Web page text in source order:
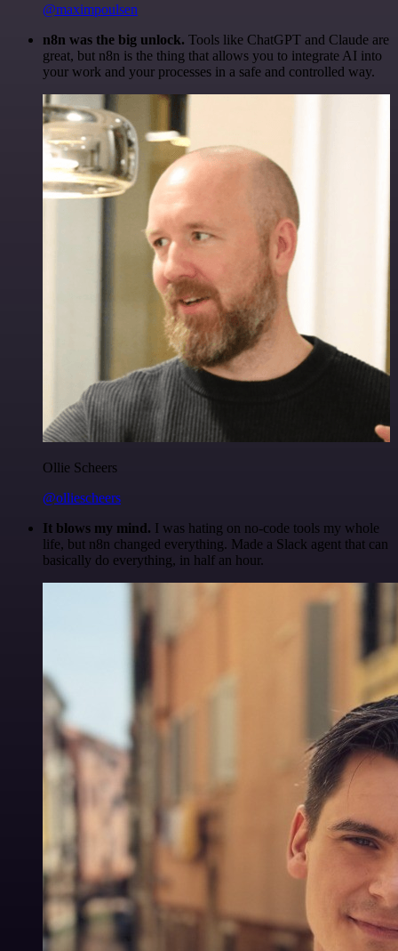
@maximpoulsen
n8n was the big unlock. Tools like ChatGPT and Claude are
great, but n8n is the thing that allows you to integrate AI into
your work and your processes in a safe and controlled way.
Ollie Scheers
@olliescheers
It blows my mind. I was hating on no-code tools my whole
life, but n8n changed everything. Made a Slack agent that can
basically do everything, in half an hour.